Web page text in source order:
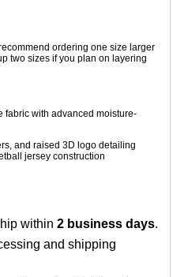
ordering one size larger
two sizes if you plan on layering
fabric with advanced moisture-
and raised 3D logo detailing
jersey construction
within2 business days.
and shipping